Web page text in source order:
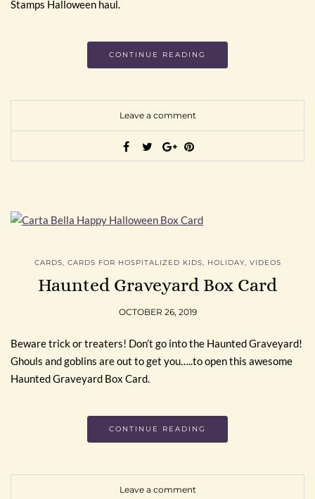
Stamps Halloween haul.
CONTINUE READING
Leave a comment
CARDS, CARDS FOR HOSPITALIZED KIDS, HOLIDAY, VIDEOS
Haunted Graveyard Box Card
OCTOBER 26, 2019
Beware trick or treaters! Don’t go into the Haunted Graveyard!
Ghouls and goblins are out to get you…..to open this awesome
Haunted Graveyard Box Card.
CONTINUE READING
Leave a comment